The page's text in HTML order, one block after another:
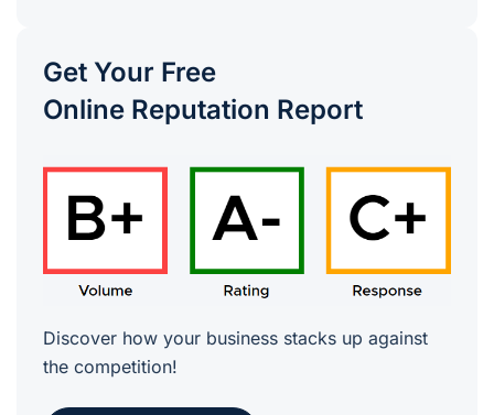
Get Your Free
Online Reputation Report
Discover how your business stacks up against
the competition!